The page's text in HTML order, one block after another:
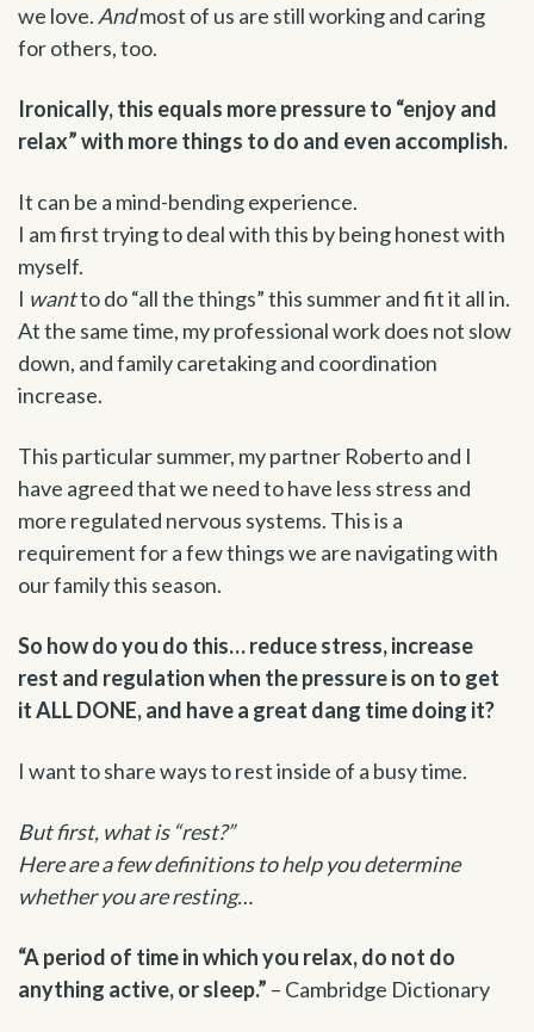
we love.Andmost of us are still working and caring
for others, too.
Ironically, this equals more pressure to “enjoy and
relax” with more things to do and even accomplish.
It can be a mind-bending experience.
I am first trying to deal with this by being honest with
myself.
I wantto do “all the things” this summer and fit it all in.
At the same time, my professional work does not slow
down, and family caretaking and coordination
increase.
This particular summer, my partner Roberto and I
have agreed that we need to have less stress and
more regulated nervous systems. This is a
requirement for a few things we are navigating with
our family this season.
So how do you do this… reduce stress, increase
rest and regulation when the pressure is on to get
it ALL DONE, and have a great dang time doing it?
I want to share ways to rest inside of a busy time.
But first, what is “rest?”
Here are a few definitions to help you determine
whether you are resting…
“A period of time in which you relax, do not do
anything active, or sleep.” – Cambridge Dictionary